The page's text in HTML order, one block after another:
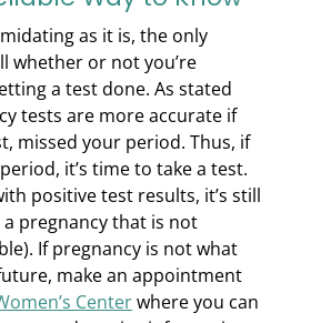
as it is, the only
whether or not you’re
a test done. As stated
tests are more accurate if
missed your period. Thus, if
it’s time to take a test.
positive test results, it’s still
pregnancy that is not
If pregnancy is not what
make an appointment
Centerwhere you can